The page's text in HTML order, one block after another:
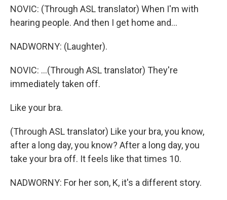
NOVIC: (Through ASL translator) When I'm with
hearing people. And then I get home and...
NADWORNY: (Laughter).
NOVIC: ...(Through ASL translator) They're
immediately taken off.
Like your bra.
(Through ASL translator) Like your bra, you know,
after a long day, you know? After a long day, you
take your bra off. It feels like that times 10.
NADWORNY: For her son, K, it's a different story.